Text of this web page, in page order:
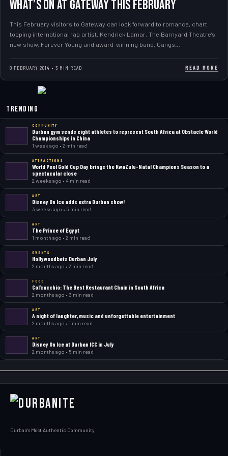
WHAT’S ON AT GATEWAY THIS FEBRUARY
This February visitors to Gateway can look forward to romance, chart
topping international rap artist, Kendrick Lamar, The Barnyard Theatre’s
new show, Forever Young and award-winning band, Gangs…
8 FEBRUARY 2014 • 3 MIN READ READ MORE
Trending
COMMUNITY
Durban gym sends eight athletes to represent South Africa at Obstacle World
Championships in China
1 week ago • 2 min read
ATTRACTIONS
World Pool Gold Cup Day brings the KwaZulu-Natal Champions Season to a
spectacular close
2 weeks ago • 4 min read
ART
Disney On Ice adds extra Durban show!
3 weeks ago • 5 min read
ART
The Prince of Egypt
1 month ago • 2 min read
EVENTS
Hollywoodbets Durban July
2 months ago • 2 min read
FOOD
Col’cacchio: The Best Restaurant Chain in South Africa
2 months ago • 3 min read
ART
A night of laughter, music and unforgettable entertainment
2 months ago • 1 min read
ART
Disney On Ice at Durban ICC in July
2 months ago • 5 min read
Durban's Most Authentic Community